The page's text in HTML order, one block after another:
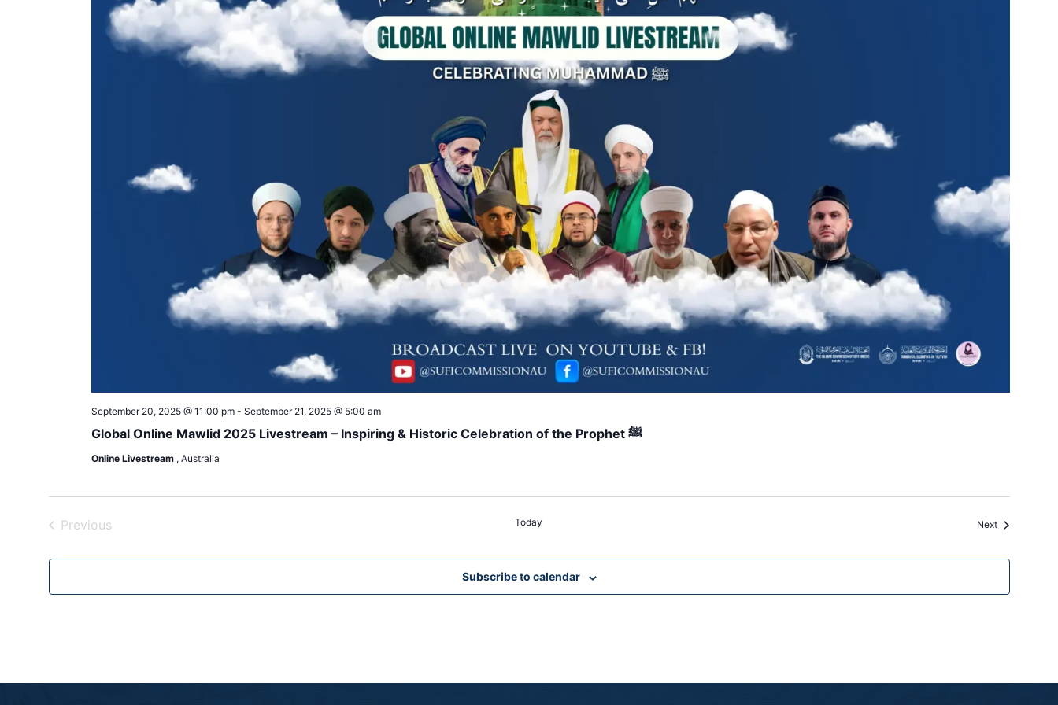
Global Online Mawlid 2025 Livestream – Inspiring & Historic Celebration of the Prophet ﷺ
September 20, 2025 @ 11:00 pm- September 21, 2025 @ 5:00 am
Online Livestream , Australia
PreviousEvents Today NextEvents
Subscribe to calendar